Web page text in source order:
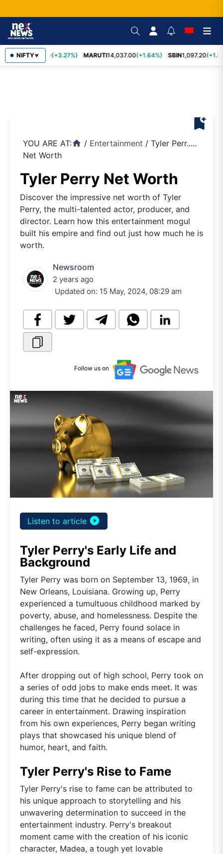
NIFTY▼
TCS2,452.70 (+3.27%) MARUTI14,037.00(+1.64%) SBIN1,097.20
bookmark_add
YOU ARE AT:home / Entertainment / Tyler Perr.....
Net Worth
Tyler Perry Net Worth
Discover the impressive net worth of Tyler
Perry, the multi-talented actor, producer, and
director. Learn how this entertainment mogul
built his empire and find out just how much he is
worth.
Newsroom
2 years ago
Updated on: 15 May, 2024, 08:29 am
Follow us on
Listen to article play_circle_filled
Tyler Perry's Early Life and
Background
Tyler Perry was born on September 13, 1969, in
New Orleans, Louisiana. Growing up, Perry
experienced a tumultuous childhood marked by
poverty, abuse, and homelessness. Despite the
challenges he faced, Perry found solace in
writing, often using it as a means of escape and
self-expression.
After dropping out of high school, Perry took on
a series of odd jobs to make ends meet. It was
during this time that he decided to pursue a
career in entertainment. Drawing inspiration
from his own experiences, Perry began writing
plays that showcased his unique blend of
humor, heart, and faith.
Tyler Perry's Rise to Fame
Tyler Perry's rise to fame can be attributed to
his unique approach to storytelling and his
unwavering determination to succeed in the
entertainment industry. Perry's breakout
moment came with the creation of his iconic
character, Madea, a tough yet lovable